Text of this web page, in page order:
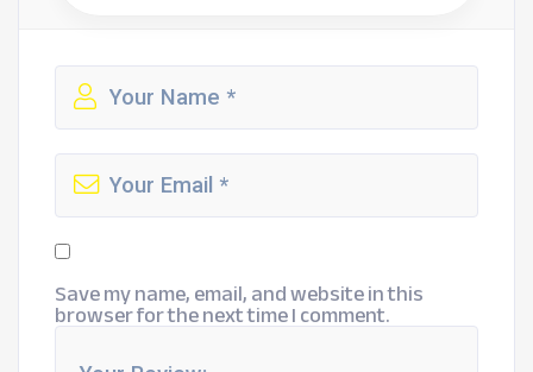
Save my name, email, and website in this
browser for the next time I comment.